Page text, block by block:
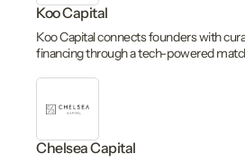
Koo Capital
Koo Capital connects founders with
financing through a tech-powered
Chelsea Capital